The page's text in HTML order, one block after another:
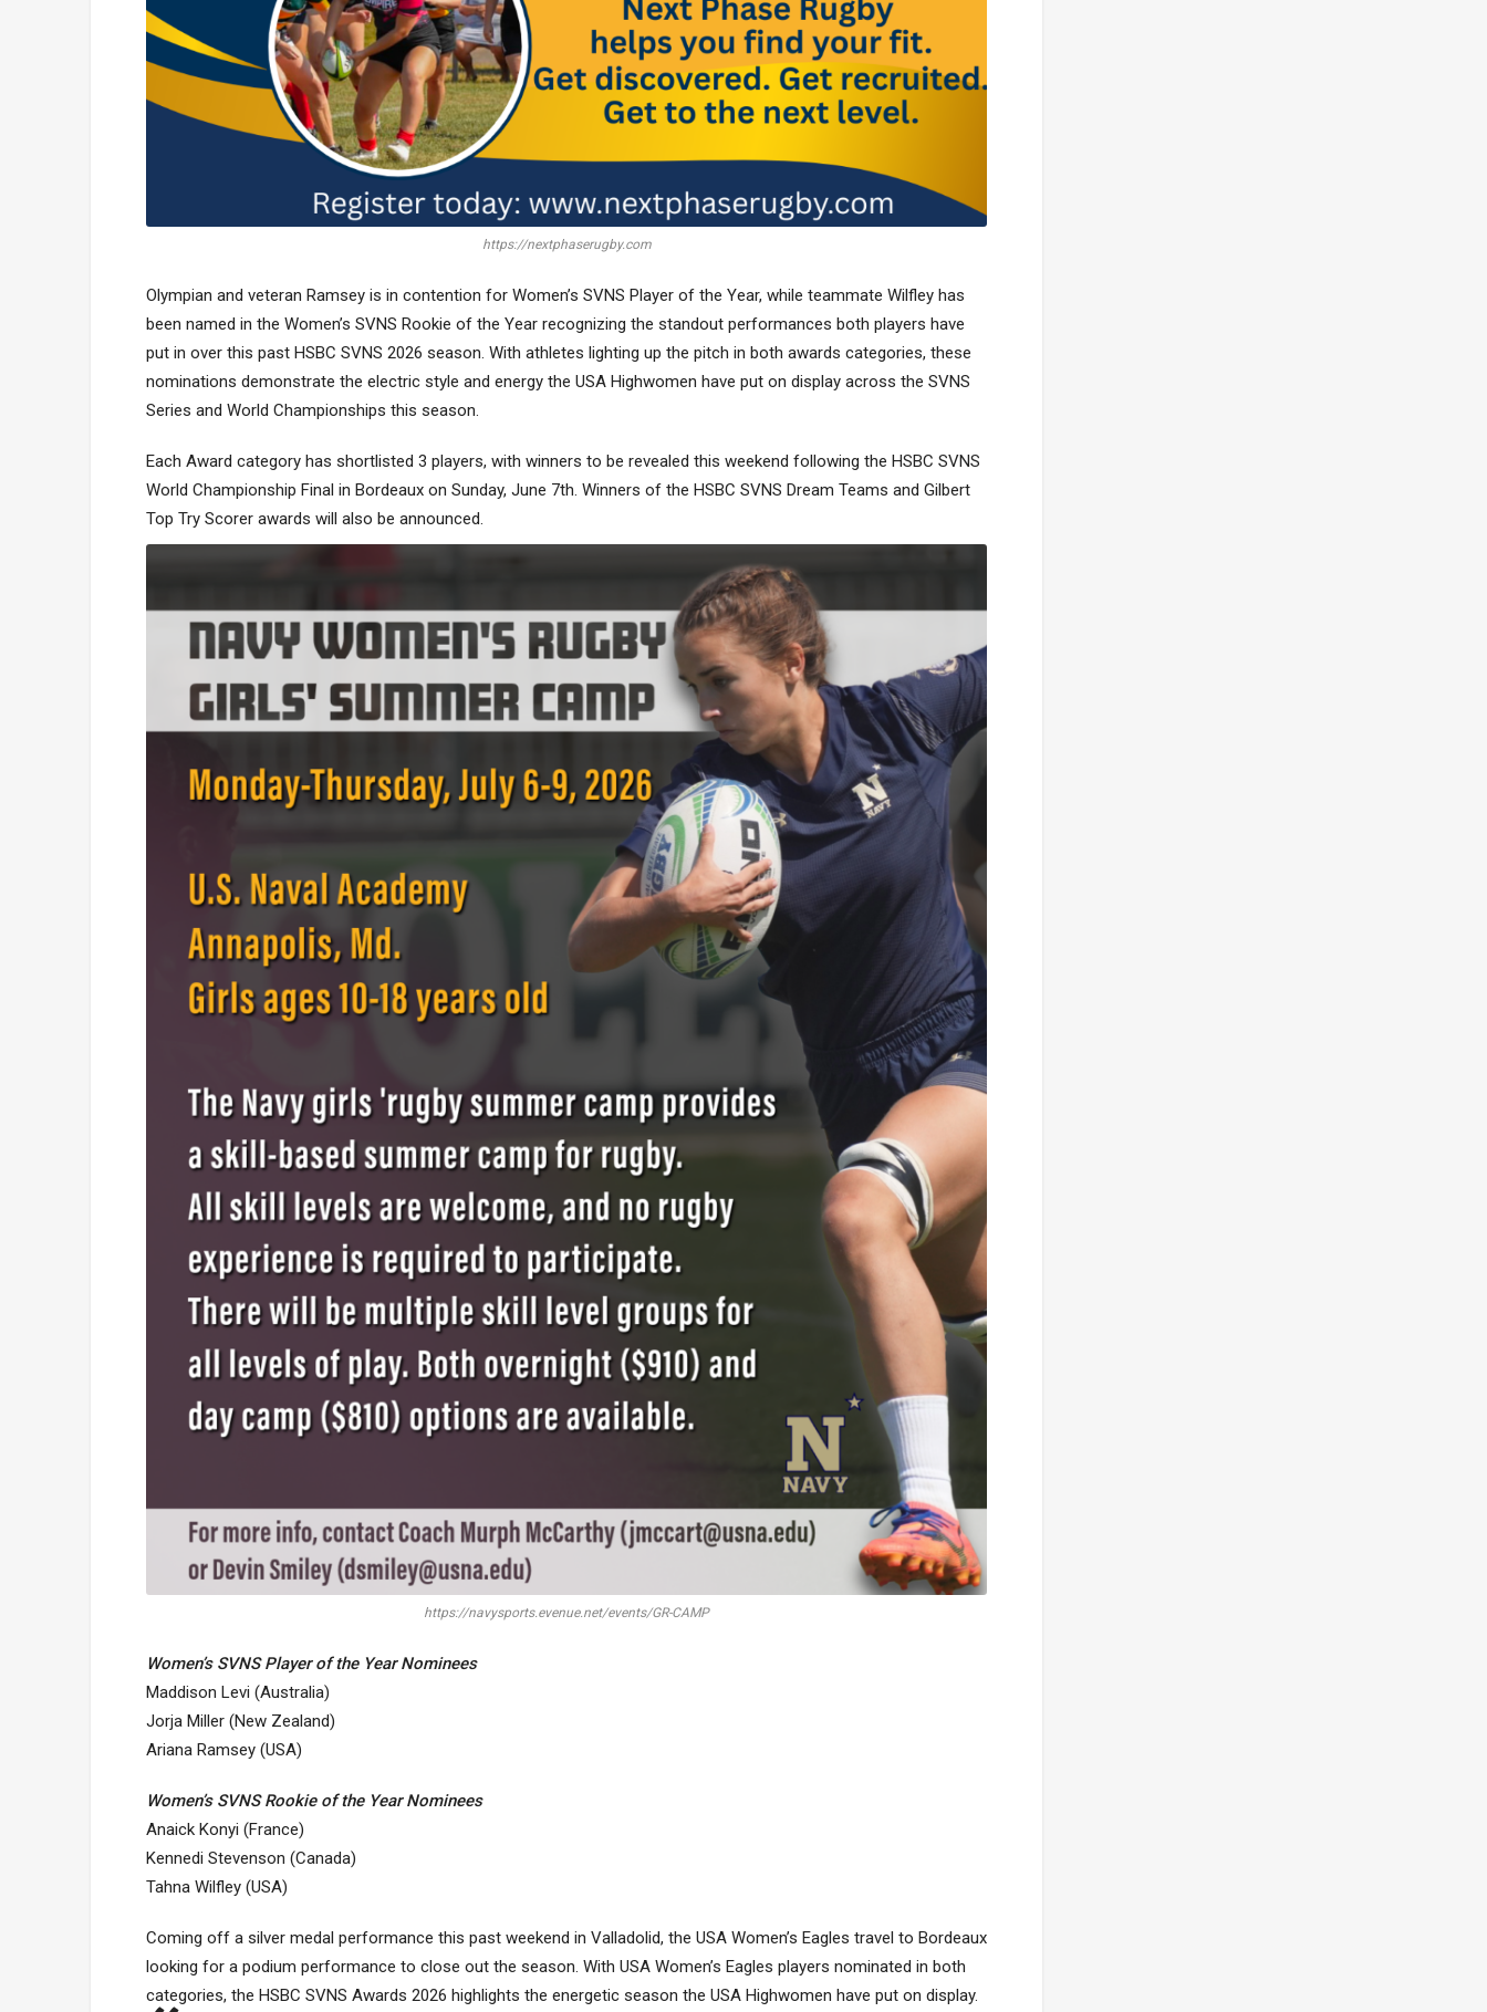
https://nextphaserugby.com
Olympian and veteran Ramsey is in contention for Women’s SVNS Player of the Year, while teammate Wilfley has
been named in the Women’s SVNS Rookie of the Year recognizing the standout performances both players have
put in over this past HSBC SVNS 2026 season. With athletes lighting up the pitch in both awards categories, these
nominations demonstrate the electric style and energy the USA Highwomen have put on display across the SVNS
Series and World Championships this season.
Each Award category has shortlisted 3 players, with winners to be revealed this weekend following the HSBC SVNS
World Championship Final in Bordeaux on Sunday, June 7th. Winners of the HSBC SVNS Dream Teams and Gilbert
Top Try Scorer awards will also be announced.
https://navysports.evenue.net/events/GR-CAMP
Women’s SVNS Player of the Year Nominees
Maddison Levi (Australia)
Jorja Miller (New Zealand)
Ariana Ramsey (USA)
Women’s SVNS Rookie of the Year Nominees
Anaick Konyi (France)
Kennedi Stevenson (Canada)
Tahna Wilfley (USA)
Coming off a silver medal performance this past weekend in Valladolid, the USA Women’s Eagles travel to Bordeaux
looking for a podium performance to close out the season. With USA Women’s Eagles players nominated in both
categories, the HSBC SVNS Awards 2026 highlights the energetic season the USA Highwomen have put on display.